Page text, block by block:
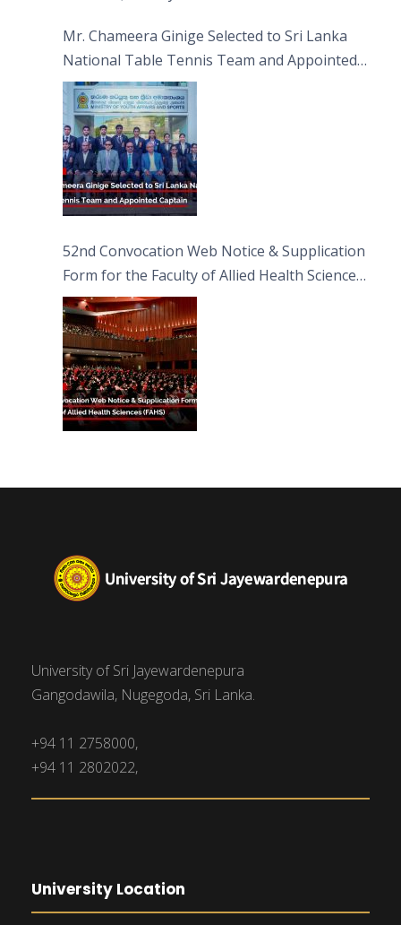
Mr. Chameera Ginige Selected to Sri Lanka
National Table Tennis Team and Appointed
Captain
52nd Convocation Web Notice & Supplication
Form for the Faculty of Allied Health Sciences
(FAHS)
University of Sri Jayewardenepura
Gangodawila, Nugegoda, Sri Lanka.
+94 11 2758000,
+94 11 2802022,
University Location